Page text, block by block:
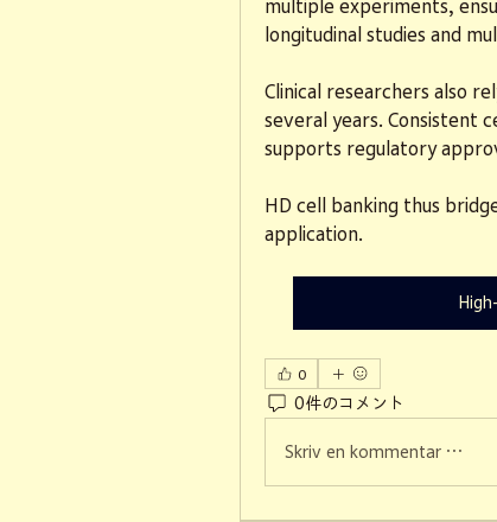
multiple experiments,
longitudinal studies and
Clinical researchers also
several years. Consistent
supports regulatory
HD cell banking thus
application.
0
0件のコメント
Skriv en kommentar …